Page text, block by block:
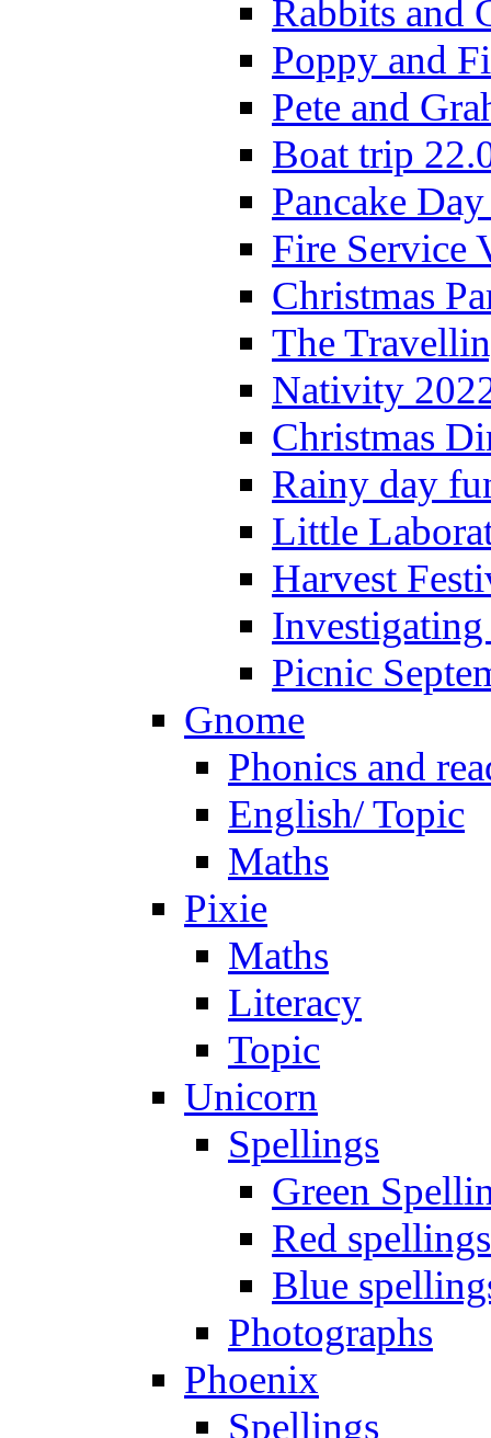
Rabbits and
Poppy and
Pete and
Boat trip
Pancake
Fire Service
Christmas
The
Nativity
Christmas
Rainy day
Little
Harvest
Picnic
Gnome
Phonics and
English/ Topic
Maths
Pixie
Maths
Literacy
Topic
Unicorn
Spellings
Green
Red spellings
Blue
Photographs
Phoenix
Spellings